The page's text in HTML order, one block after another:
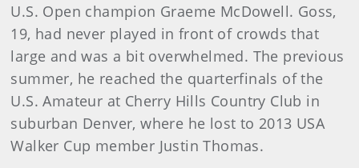
U.S. Open champion Graeme McDowell. Goss,
19, had never played in front of crowds that
large and was a bit overwhelmed. The previous
summer, he reached the quarterfinals of the
U.S. Amateur at Cherry Hills Country Club in
suburban Denver, where he lost to 2013 USA
Walker Cup member Justin Thomas.